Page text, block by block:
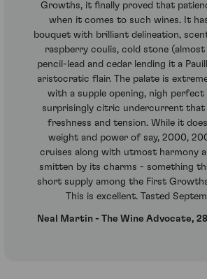
Growths, it finally proved that
when it comes to such wines. It
bouquet with brilliant delineation,
raspberry coulis, cold stone
pencil-lead and cedar lending it a
aristocratic flair. The palate is
with a supple opening, nigh
surprisingly citric undercurrent that
freshness and tension. While it
weight and power of say, 2000,
cruises along with utmost harmony
smitten by its charms - something
short supply among the First
This is excellent. Tasted
Neal Martin - The Wine Advocate,